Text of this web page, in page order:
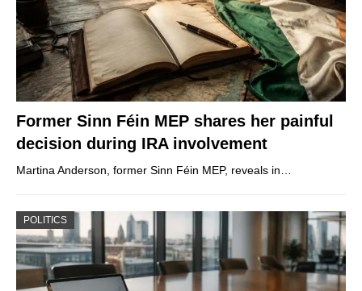
Former Sinn Féin MEP shares her painful
decision during IRA involvement
Martina Anderson, former Sinn Féin MEP, reveals in…
POLITICS